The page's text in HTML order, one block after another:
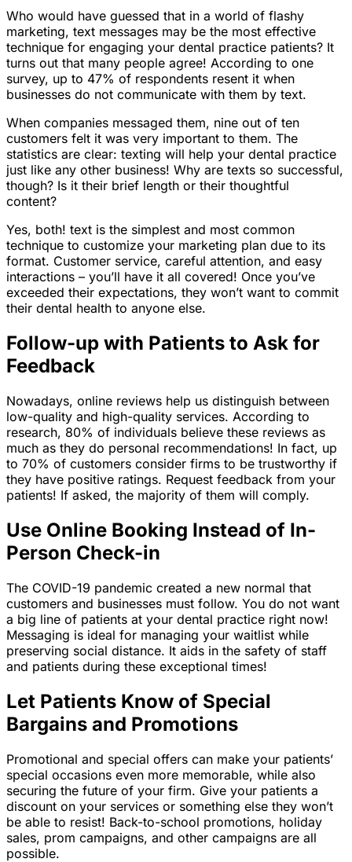
Who would have guessed that in a world of flashy
marketing, text messages may be the most effective
technique for engaging your dental practice patients? It
turns out that many people agree! According to one
survey, up to 47% of respondents resent it when
businesses do not communicate with them by text.
When companies messaged them, nine out of ten
customers felt it was very important to them. The
statistics are clear: texting will help your dental practice
just like any other business! Why are texts so successful,
though? Is it their brief length or their thoughtful
content?
Yes, both! text is the simplest and most common
technique to customize your marketing plan due to its
format. Customer service, careful attention, and easy
interactions – you’ll have it all covered! Once you’ve
exceeded their expectations, they won’t want to commit
their dental health to anyone else.
Follow-up with Patients to Ask for
Feedback
Nowadays, online reviews help us distinguish between
low-quality and high-quality services. According to
research, 80% of individuals believe these reviews as
much as they do personal recommendations! In fact, up
to 70% of customers consider firms to be trustworthy if
they have positive ratings. Request feedback from your
patients! If asked, the majority of them will comply.
Use Online Booking Instead of In-
Person Check-in
The COVID-19 pandemic created a new normal that
customers and businesses must follow. You do not want
a big line of patients at your dental practice right now!
Messaging is ideal for managing your waitlist while
preserving social distance. It aids in the safety of staff
and patients during these exceptional times!
Let Patients Know of Special
Bargains and Promotions
Promotional and special offers can make your patients’
special occasions even more memorable, while also
securing the future of your firm. Give your patients a
discount on your services or something else they won’t
be able to resist! Back-to-school promotions, holiday
sales, prom campaigns, and other campaigns are all
possible.